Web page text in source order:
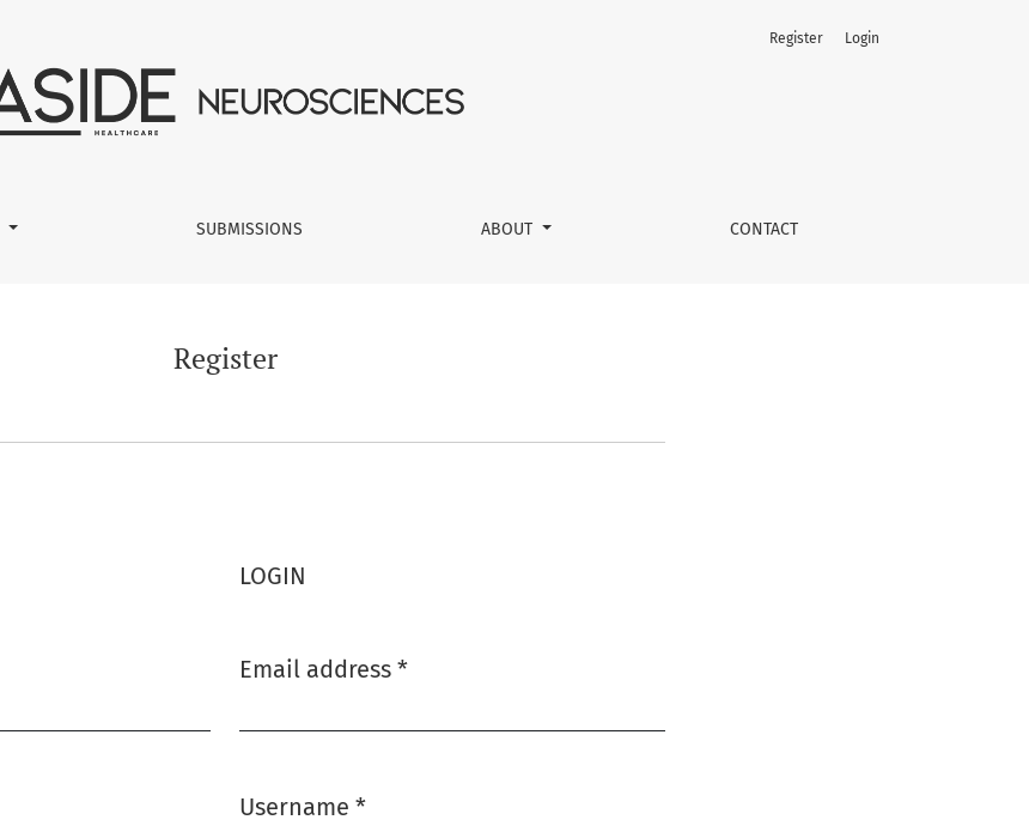
SUBMISSIONS ABOUT CONTACT
Register Login
Register
LOGIN
Email address *
Username *